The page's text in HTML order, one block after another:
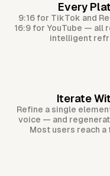
Every
9:16 for TikTok and
16:9 for YouTube — all
intelligent
Iterate
Refine a single
voice — and
Most users reach